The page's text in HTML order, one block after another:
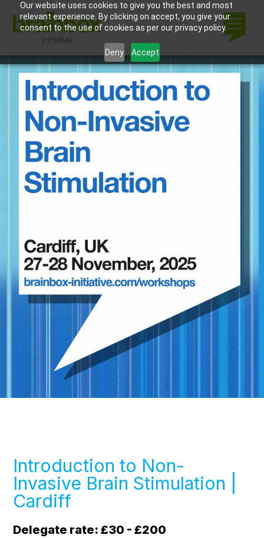
Our website uses cookies to give you the best and most
relevant experience. By clicking on accept, you give your
consent to the use of cookies as per our privacy policy.
Deny Accept
Introduction to Non-
Invasive Brain Stimulation |
Cardiff
Delegate rate: £30 - £200